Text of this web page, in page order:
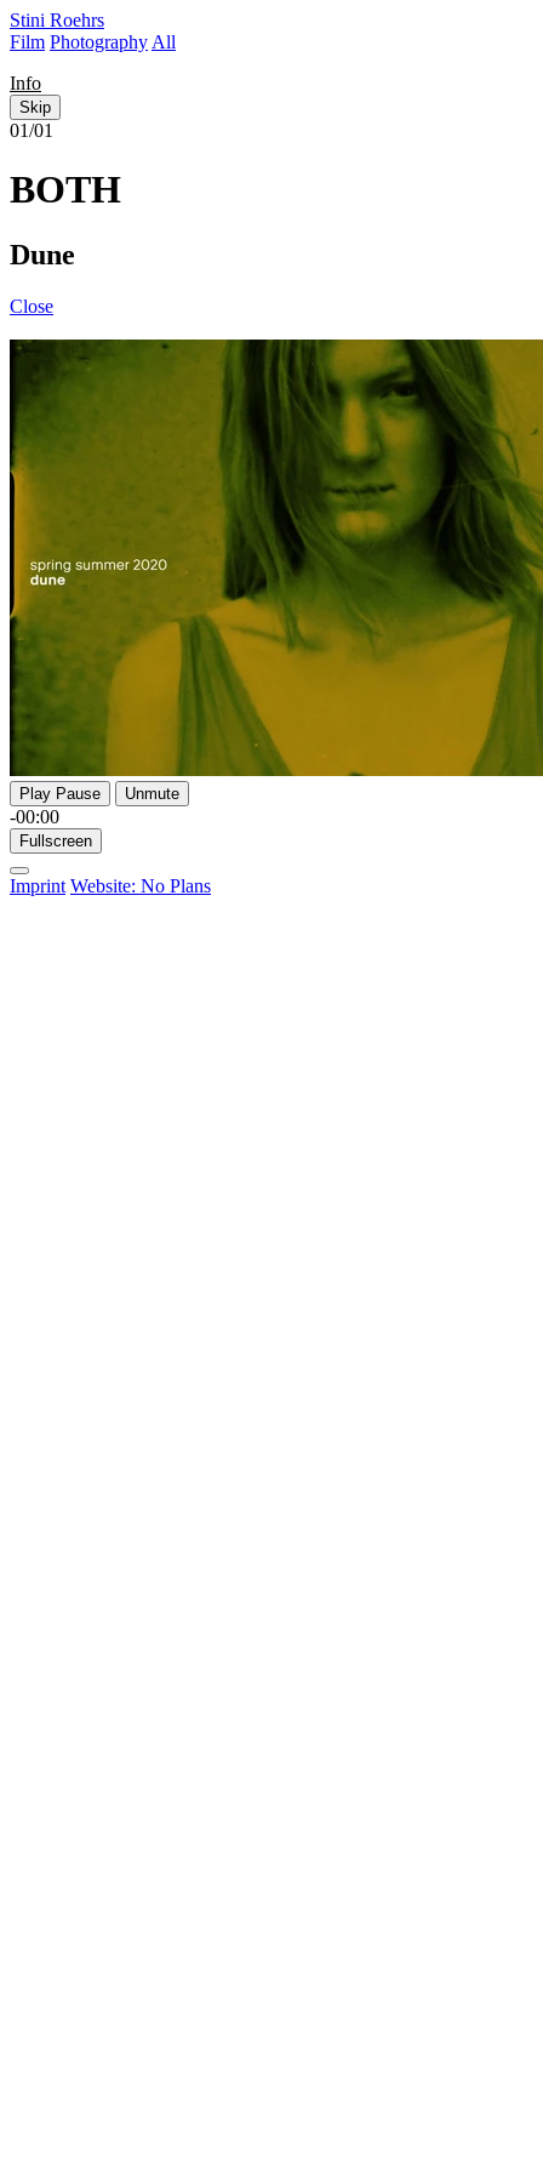
Stini Roehrs
Film Photography All
Info
Skip
01/01
BOTH
Dune
Close
Play Pause Unmute
-00:00
Fullscreen
Imprint Website: No Plans